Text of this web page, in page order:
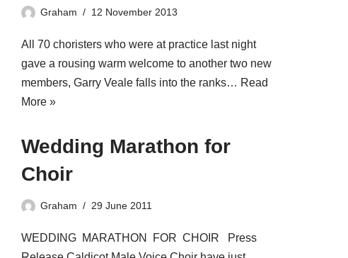
Graham 12 November 2013
All 70 choristers who were at practice last night
gave a rousing warm welcome to another two new
members, Garry Veale falls into the ranks… Read
More »
Wedding Marathon for
Choir
Graham 29 June 2011
WEDDING MARATHON FOR CHOIR Press